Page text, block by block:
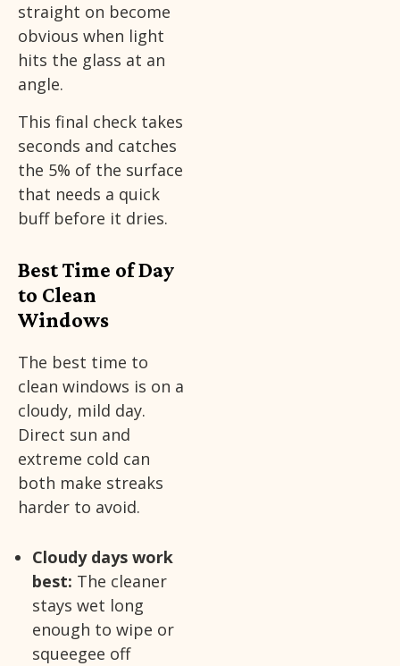
straight on become
obvious when light
hits the glass at an
angle.
This final check takes
seconds and catches
the 5% of the surface
that needs a quick
buff before it dries.
Best Time of Day
to Clean
Windows
The best time to
clean windows is on a
cloudy, mild day.
Direct sun and
extreme cold can
both make streaks
harder to avoid.
Cloudy days work
best: The cleaner
stays wet long
enough to wipe or
squeegee off